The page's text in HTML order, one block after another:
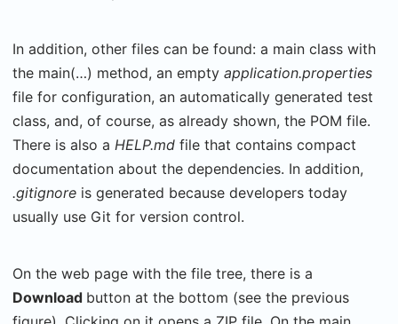
In addition, other files can be found: a main class with
the main(…) method, an empty application.properties
file for configuration, an automatically generated test
class, and, of course, as already shown, the POM file.
There is also a HELP.md file that contains compact
documentation about the dependencies. In addition,
.gitignore is generated because developers today
usually use Git for version control.
On the web page with the file tree, there is a
Download button at the bottom (see the previous